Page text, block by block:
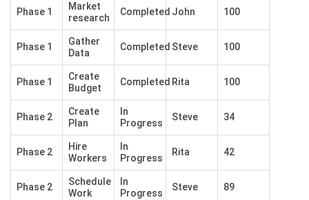
Phase 1
Market
research
Completed John 100
Phase 1
Gather
Data
Completed Steve 100
Phase 1
Create
Budget
Completed Rita 100
Phase 2
Create
Plan
In
Progress
Steve 34
Phase 2
Hire
Workers
In
Progress
Rita 42
Phase 2
Schedule
Work
In
Progress
Steve 89